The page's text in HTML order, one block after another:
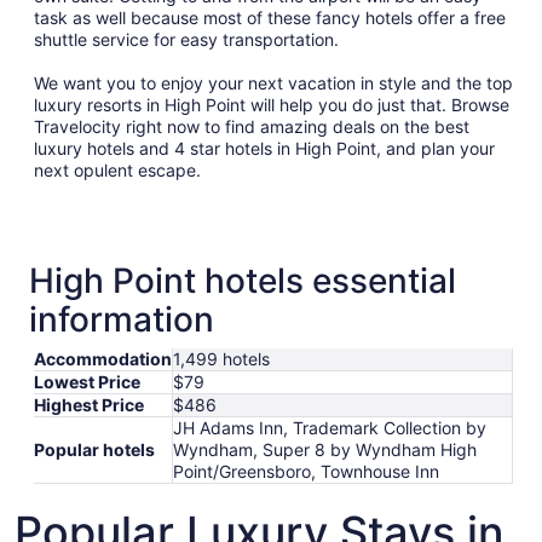
task as well because most of these fancy hotels offer a free
shuttle service for easy transportation.
We want you to enjoy your next vacation in style and the top
luxury resorts in High Point will help you do just that. Browse
Travelocity right now to find amazing deals on the best
luxury hotels and 4 star hotels in High Point, and plan your
next opulent escape.
High Point hotels essential
information
Accommodation1,499 hotels
Lowest Price
$79
Highest Price
$486
Popular hotels
JH Adams Inn, Trademark Collection by
Wyndham, Super 8 by Wyndham High
Point/Greensboro, Townhouse Inn